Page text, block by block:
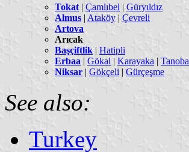
Tokat | Çamlıbel | Güryıldız
Almus | Ataköy | Çevreli
Artova
Arıcak
Başçiftlik | Hatipli
Erbaa | Gökal | Karayaka | Tanoba
Niksar | Gökçeli | Gürçeşme
See also:
Turkey